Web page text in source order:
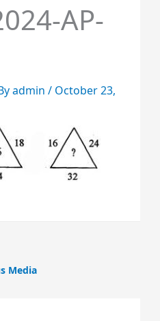
AP-
admin / October 23,
Media